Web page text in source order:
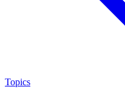
Topics